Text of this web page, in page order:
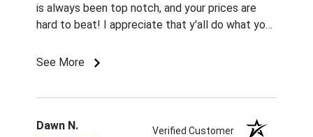
is always been top notch, and your prices are
hard to beat! I appreciate that y'all do what you
budgets!
See More
Dawn N. Verified Customer